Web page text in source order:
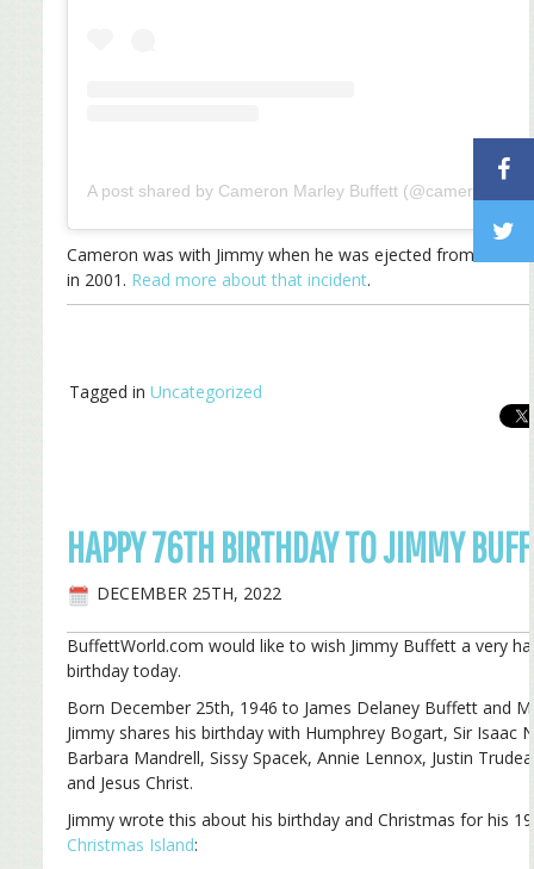
A post shared by Cameron Marley Buffett
Cameron was with Jimmy when he was ejected from a
in 2001. Read more about that incident.
Tagged inUncategorized
HAPPY 76TH BIRTHDAY TO JIMMY
DECEMBER 25TH, 2022
BuffettWorld.com would like to wish Jimmy Buffett a very
birthday today.
Born December 25th, 1946 to James Delaney Buffett and
Jimmy shares his birthday with Humphrey Bogart, Sir Isaac
Barbara Mandrell, Sissy Spacek, Annie Lennox, Justin
and Jesus Christ.
Jimmy wrote this about his birthday and Christmas for his
Christmas Island: